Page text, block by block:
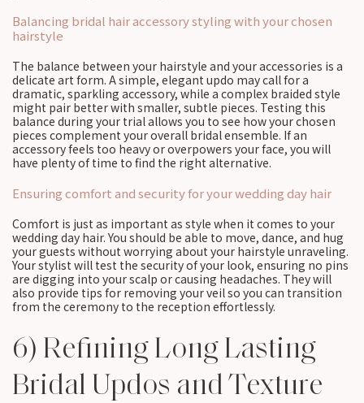
Balancing bridal hair accessory styling with your chosen
hairstyle
The balance between your hairstyle and your accessories is a
delicate art form. A simple, elegant updo may call for a
dramatic, sparkling accessory, while a complex braided style
might pair better with smaller, subtle pieces. Testing this
balance during your trial allows you to see how your chosen
pieces complement your overall bridal ensemble. If an
accessory feels too heavy or overpowers your face, you will
have plenty of time to find the right alternative.
Ensuring comfort and security for your wedding day hair
Comfort is just as important as style when it comes to your
wedding day hair. You should be able to move, dance, and hug
your guests without worrying about your hairstyle unraveling.
Your stylist will test the security of your look, ensuring no pins
are digging into your scalp or causing headaches. They will
also provide tips for removing your veil so you can transition
from the ceremony to the reception effortlessly.
6) Refining Long Lasting
Bridal Updos and Texture